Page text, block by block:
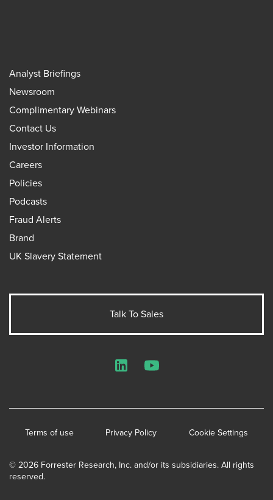
Analyst Briefings
Newsroom
Complimentary Webinars
Contact Us
Investor Information
Careers
Policies
Podcasts
Fraud Alerts
Brand
UK Slavery Statement
Talk To Sales
© 2026 Forrester Research, Inc. and/or its subsidiaries. All rights
reserved.
Terms of use Privacy Policy Cookie Settings
LinkedInYouTube